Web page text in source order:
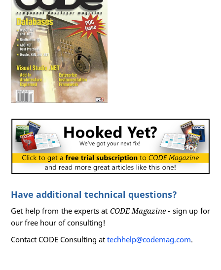
Have additional technical questions?
Get help from the experts at CODE Magazine - sign up for
our free hour of consulting!
Contact CODE Consulting attechhelp@codemag.com.